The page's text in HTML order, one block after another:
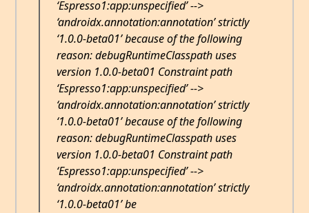
‘Espresso1:app:unspecified’ -->
‘androidx.annotation:annotation’ strictly
‘1.0.0-beta01’ because of the following
reason: debugRuntimeClasspath uses
version 1.0.0-beta01 Constraint path
‘Espresso1:app:unspecified’ -->
‘androidx.annotation:annotation’ strictly
‘1.0.0-beta01’ because of the following
reason: debugRuntimeClasspath uses
version 1.0.0-beta01 Constraint path
‘Espresso1:app:unspecified’ -->
‘androidx.annotation:annotation’ strictly
‘1.0.0-beta01’ be